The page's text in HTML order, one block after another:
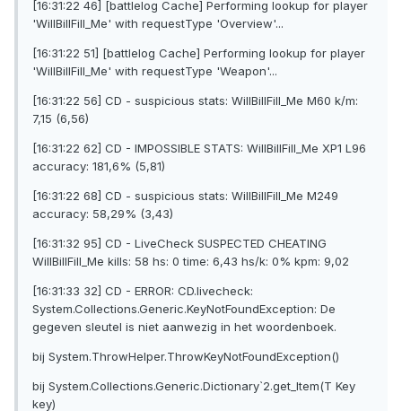
[16:31:22 46] [battlelog Cache] Performing lookup for player
'WilIBillFilI_Me' with requestType 'Overview'...
[16:31:22 51] [battlelog Cache] Performing lookup for player
'WilIBillFilI_Me' with requestType 'Weapon'...
[16:31:22 56] CD - suspicious stats: WilIBillFilI_Me M60 k/m:
7,15 (6,56)
[16:31:22 62] CD - IMPOSSIBLE STATS: WilIBillFilI_Me XP1 L96
accuracy: 181,6% (5,81)
[16:31:22 68] CD - suspicious stats: WilIBillFilI_Me M249
accuracy: 58,29% (3,43)
[16:31:32 95] CD - LiveCheck SUSPECTED CHEATING
WilIBillFilI_Me kills: 58 hs: 0 time: 6,43 hs/k: 0% kpm: 9,02
[16:31:33 32] CD - ERROR: CD.livecheck:
System.Collections.Generic.KeyNotFoundException: De
gegeven sleutel is niet aanwezig in het woordenboek.
bij System.ThrowHelper.ThrowKeyNotFoundException()
bij System.Collections.Generic.Dictionary`2.get_Item(T Key
key)